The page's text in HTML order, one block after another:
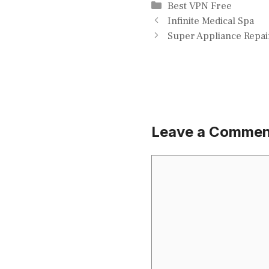
Categories
Best VPN Free
Infinite Medical Spa
Super Appliance
Leave a